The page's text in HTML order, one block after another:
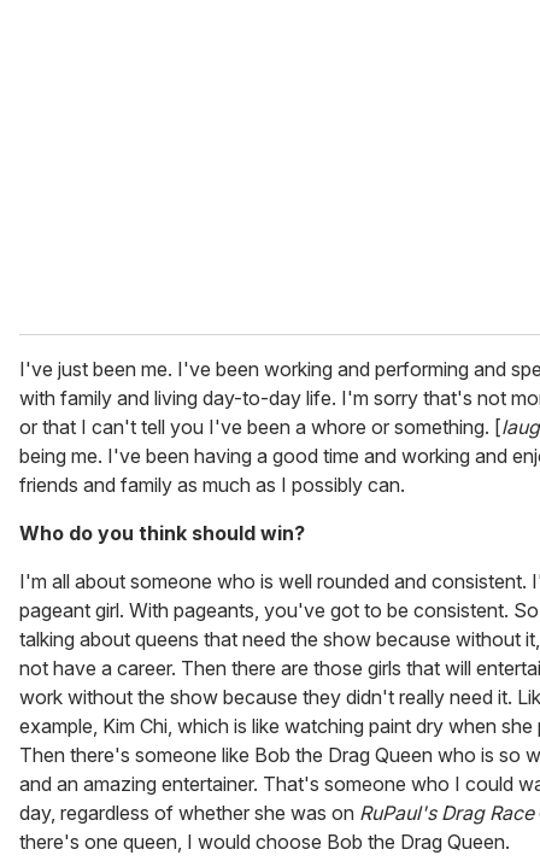
I've just been me. I've been working and performing and
with family and living day-to-day life. I'm sorry that's not
or that I can't tell you I've been a whore or something. [
being me. I've been having a good time and working and
friends and family as much as I possibly can.
Who do you think should win?
I'm all about someone who is well rounded and consistent.
pageant girl. With pageants, you've got to be consistent.
talking about queens that need the show because without
not have a career. Then there are those girls that will
work without the show because they didn't really need it.
example, Kim Chi, which is like watching paint dry when she
Then there's someone like Bob the Drag Queen who is so
and an amazing entertainer. That's someone who I could
day, regardless of whether she was on RuPaul's Drag Race
there's one queen, I would choose Bob the Drag Queen.